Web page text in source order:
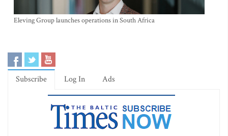
Eleving Group launches operations in South Africa
Subscribe Log In Ads